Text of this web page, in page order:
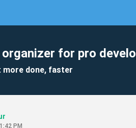
for pro
more done, faster
PM